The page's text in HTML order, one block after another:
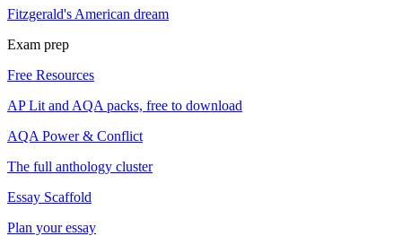
Fitzgerald's American dream
Exam prep
Free Resources
AP Lit and AQA packs, free to download
AQA Power & Conflict
The full anthology cluster
Essay Scaffold
Plan your essay